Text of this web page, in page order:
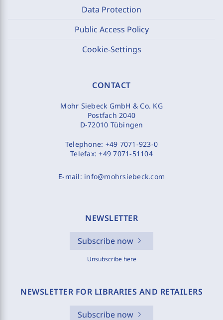
Data Protection
Public Access Policy
Cookie-Settings
CONTACT
Mohr Siebeck GmbH & Co. KG
Postfach 2040
D-72010 Tübingen
Telephone: +49 7071-923-0
Telefax:+49 7071-51104
E-mail: info@mohrsiebeck.com
NEWSLETTER
Subscribe now
Unsubscribe here
NEWSLETTER FOR LIBRARIES AND RETAILERS
Subscribe now